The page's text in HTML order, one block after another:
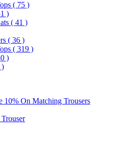
( 75 )
)
( 41 )
( 36 )
( 319 )
)
)
10% On Matching Trousers